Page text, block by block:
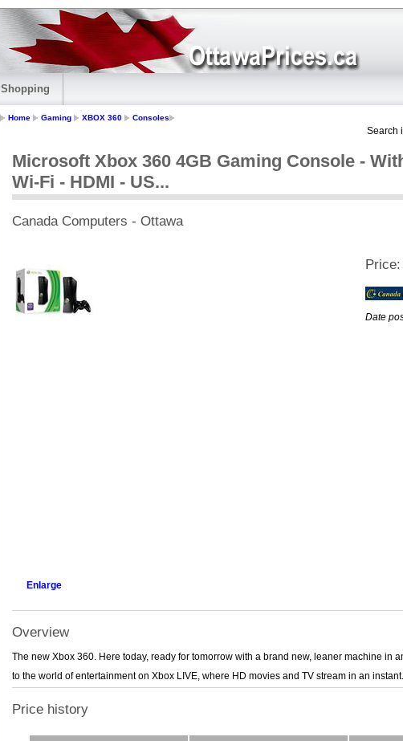
Shopping
Home Gaming XBOX 360 Consoles
Search
Microsoft Xbox 360 4GB Gaming Console -
Wi-Fi - HDMI - US...
Canada Computers - Ottawa
Enlarge
Price:
Date
Overview
The new Xbox 360. Here today, ready for tomorrow with a brand new, leaner machine in
to the world of entertainment on Xbox LIVE, where HD movies and TV stream in an
Price history